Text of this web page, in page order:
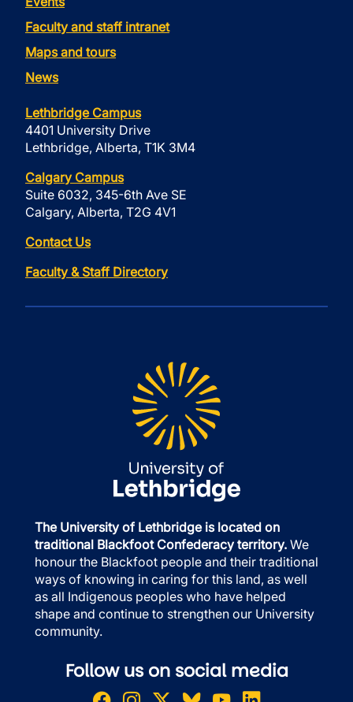
Faculty and staff intranet
Maps and tours
News
Lethbridge Campus
4401 University Drive
Lethbridge, Alberta, T1K 3M4
Calgary Campus
Suite 6032, 345-6th Ave SE
Calgary, Alberta, T2G 4V1
Contact Us
Faculty & Staff Directory
The University of Lethbridge is located on
traditional Blackfoot Confederacy territory. We
honour the Blackfoot people and their traditional
ways of knowing in caring for this land, as well
as all Indigenous peoples who have helped
shape and continue to strengthen our University
community.
Follow us on social media